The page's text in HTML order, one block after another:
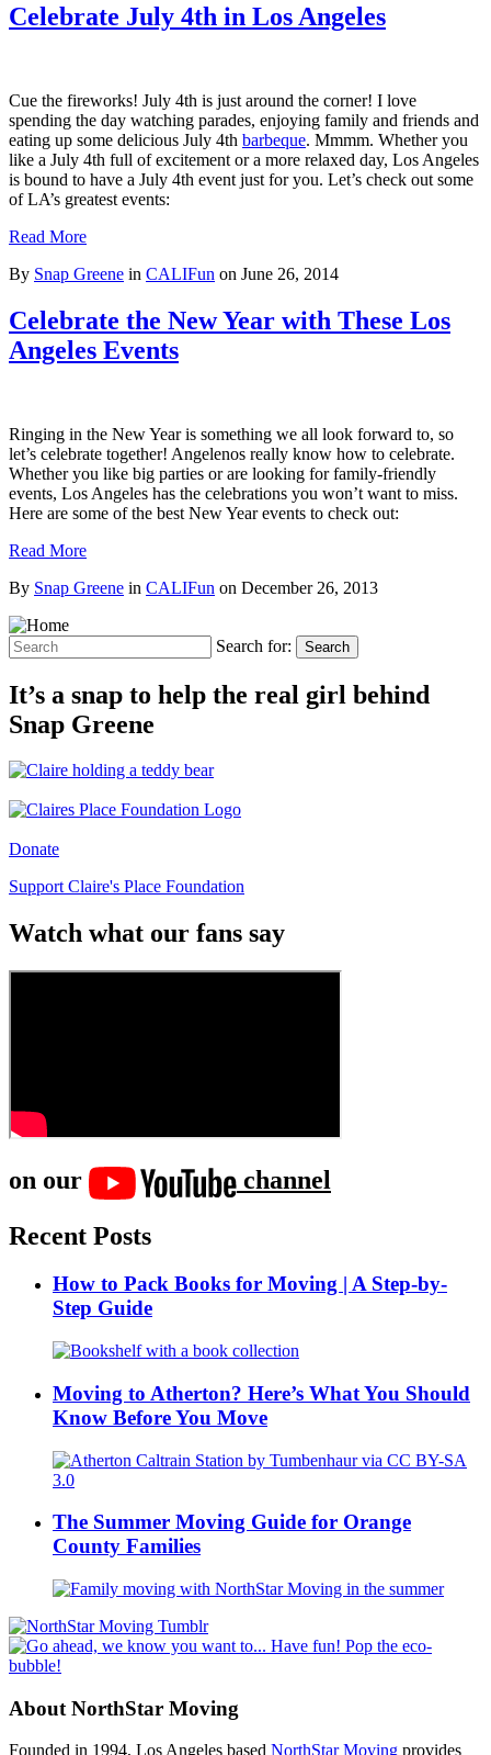
Celebrate July 4th in Los Angeles
Cue the fireworks! July 4th is just around the corner! I love
spending the day watching parades, enjoying family and friends and
eating up some delicious July 4th barbeque. Mmmm. Whether you
like a July 4th full of excitement or a more relaxed day, Los Angeles
is bound to have a July 4th event just for you. Let’s check out some
of LA’s greatest events:
Read More
By Snap Greene in CALIFun on June 26, 2014
Celebrate the New Year with These Los
Angeles Events
Ringing in the New Year is something we all look forward to, so
let’s celebrate together! Angelenos really know how to celebrate.
Whether you like big parties or are looking for family-friendly
events, Los Angeles has the celebrations you won’t want to miss.
Here are some of the best New Year events to check out:
Read More
By Snap Greene in CALIFun on December 26, 2013
Search for: Search
It’s a snap to help the real girl behind
Snap Greene
Donate
Support Claire's Place Foundation
Watch what our fans say
on our
channel
Recent Posts
How to Pack Books for Moving | A Step-by-
Step Guide
Moving to Atherton? Here’s What You Should
Know Before You Move
The Summer Moving Guide for Orange
County Families
About NorthStar Moving
Founded in 1994, Los Angeles based NorthStar Moving provides